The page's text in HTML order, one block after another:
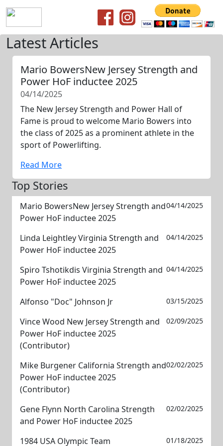
Latest Articles
Mario BowersNew Jersey Strength and
Power HoF inductee 2025
04/14/2025
The New Jersey Strength and Power Hall of
Fame is proud to welcome Mario Bowers into
the class of 2025 as a prominent athlete in the
sport of Powerlifting.
Read More
Top Stories
Mario BowersNew Jersey Strength and
Power HoF inductee 2025
04/14/2025
Linda Leightley Virginia Strength and
Power HoF inductee 2025
04/14/2025
Spiro Tshotikdis Virginia Strength and
Power HoF inductee 2025
04/14/2025
Alfonso "Doc" Johnson Jr 03/15/2025
Vince Wood New Jersey Strength and
Power HoF inductee 2025
(Contributor)
02/09/2025
Mike Burgener California Strength and
Power HoF inductee 2025
(Contributor)
02/02/2025
Gene Flynn North Carolina Strength
and Power HoF inductee 2025
02/02/2025
1984 USA Olympic Team 01/18/2025